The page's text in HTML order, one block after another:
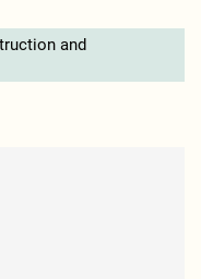
and